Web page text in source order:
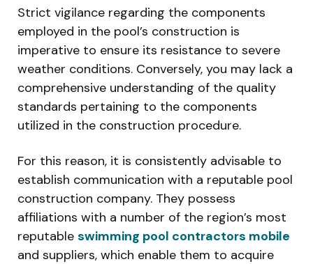
Strict vigilance regarding the components
employed in the pool’s construction is
imperative to ensure its resistance to severe
weather conditions. Conversely, you may lack a
comprehensive understanding of the quality
standards pertaining to the components
utilized in the construction procedure.
For this reason, it is consistently advisable to
establish communication with a reputable pool
construction company. They possess
affiliations with a number of the region’s most
reputable swimming pool contractors mobile
and suppliers, which enable them to acquire